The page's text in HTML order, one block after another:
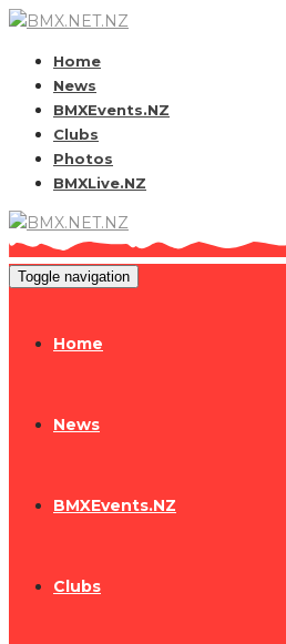
Home
News
BMXEvents.NZ
Clubs
Photos
BMXLive.NZ
Toggle navigation
Home
News
BMXEvents.NZ
Clubs